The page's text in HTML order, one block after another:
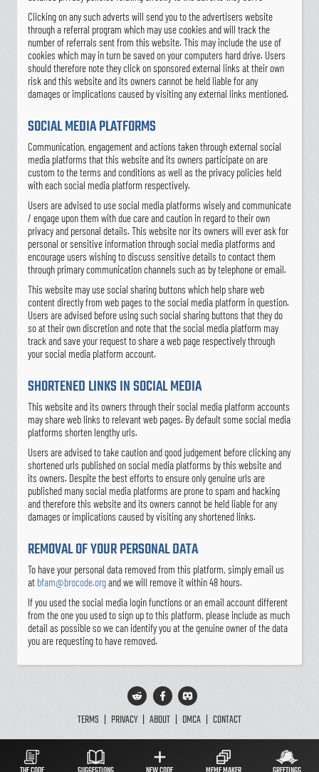
Clicking on any such adverts will send you to the advertisers website
through a referral program which may use cookies and will track the
number of referrals sent from this website. This may include the use of
cookies which may in turn be saved on your computers hard drive. Users
should therefore note they click on sponsored external links at their own
risk and this website and its owners cannot be held liable for any
damages or implications caused by visiting any external links mentioned.
SOCIAL MEDIA PLATFORMS
Communication, engagement and actions taken through external social
media platforms that this website and its owners participate on are
custom to the terms and conditions as well as the privacy policies held
with each social media platform respectively.
Users are advised to use social media platforms wisely and communicate
/ engage upon them with due care and caution in regard to their own
privacy and personal details. This website nor its owners will ever ask for
personal or sensitive information through social media platforms and
encourage users wishing to discuss sensitive details to contact them
through primary communication channels such as by telephone or email.
This website may use social sharing buttons which help share web
content directly from web pages to the social media platform in question.
Users are advised before using such social sharing buttons that they do
so at their own discretion and note that the social media platform may
track and save your request to share a web page respectively through
your social media platform account.
SHORTENED LINKS IN SOCIAL MEDIA
This website and its owners through their social media platform accounts
may share web links to relevant web pages. By default some social media
platforms shorten lengthy urls.
Users are advised to take caution and good judgement before clicking any
shortened urls published on social media platforms by this website and
its owners. Despite the best efforts to ensure only genuine urls are
published many social media platforms are prone to spam and hacking
and therefore this website and its owners cannot be held liable for any
damages or implications caused by visiting any shortened links.
REMOVAL OF YOUR PERSONAL DATA
To have your personal data removed from this platform, simply email us
at bfam@brocode.organd we will remove it within 48 hours.
If you used the social media login functions or an email account different
from the one you used to sign up to this platform, please include as much
detail as possible so we can identify you at the genuine owner of the data
you are requesting to have removed.
TERMS | PRIVACY | ABOUT | DMCA | CONTACT